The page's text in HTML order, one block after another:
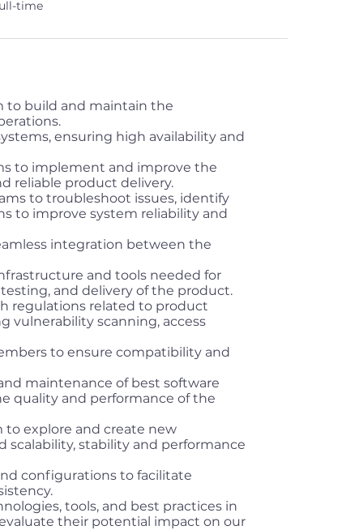
time
to build and maintain the
ensuring high availability and
to implement and improve the
reliable product delivery.
to troubleshoot issues, identify
to improve system reliability and
integration between the
and tools needed for
and delivery of the product.
regulations related to product
vulnerability scanning, access
to ensure compatibility and
maintenance of best software
quality and performance of the
explore and create new
scalability, stability and performance
configurations to facilitate
tools, and best practices in
their potential impact on our